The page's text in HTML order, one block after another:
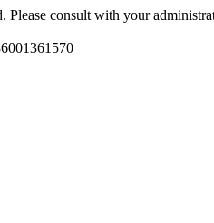
Please consult with your